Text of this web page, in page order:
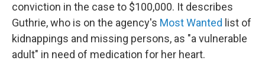
conviction in the case to $100,000. It describes
Guthrie, who is on the agency's Most Wanted list of
kidnappings and missing persons, as "a vulnerable
adult" in need of medication for her heart.